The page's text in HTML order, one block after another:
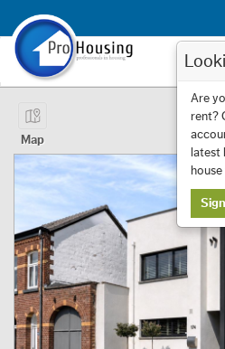
Page 1 of 14 Showing 1 to 10 of 134
Map
Are
rent?
latest